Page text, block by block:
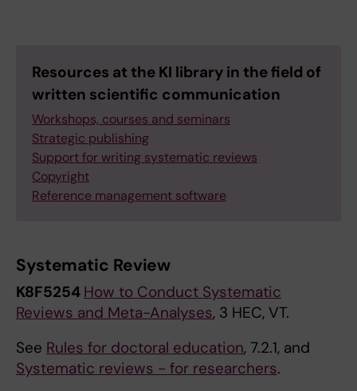
Resources at the KI library in the field of
written scientific communication
Workshops, courses and seminars
Strategic publishing
Support for writing systematic reviews
Copyright
Reference management software
Systematic Review
K8F5254 How to Conduct Systematic
Reviews and Meta-Analyses, 3 HEC, VT.
See Rules for doctoral education, 7.2.1, and
Systematic reviews - for researchers.